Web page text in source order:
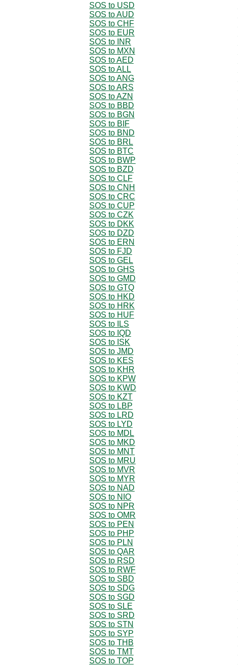
SOS to USD
SOS to AUD
SOS to CHF
SOS to EUR
SOS to INR
SOS to MXN
SOS to AED
SOS to ALL
SOS to ANG
SOS to ARS
SOS to AZN
SOS to BBD
SOS to BGN
SOS to BIF
SOS to BND
SOS to BRL
SOS to BTC
SOS to BWP
SOS to BZD
SOS to CLF
SOS to CNH
SOS to CRC
SOS to CUP
SOS to CZK
SOS to DKK
SOS to DZD
SOS to ERN
SOS to FJD
SOS to GEL
SOS to GHS
SOS to GMD
SOS to GTQ
SOS to HKD
SOS to HRK
SOS to HUF
SOS to ILS
SOS to IQD
SOS to ISK
SOS to JMD
SOS to KES
SOS to KHR
SOS to KPW
SOS to KWD
SOS to KZT
SOS to LBP
SOS to LRD
SOS to LYD
SOS to MDL
SOS to MKD
SOS to MNT
SOS to MRU
SOS to MVR
SOS to MYR
SOS to NAD
SOS to NIO
SOS to NPR
SOS to OMR
SOS to PEN
SOS to PHP
SOS to PLN
SOS to QAR
SOS to RSD
SOS to RWF
SOS to SBD
SOS to SDG
SOS to SGD
SOS to SLE
SOS to SRD
SOS to STN
SOS to SYP
SOS to THB
SOS to TMT
SOS to TOP